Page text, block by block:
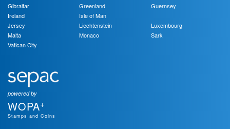
Gibraltar
Greenland
Guernsey
Ireland
Isle of Man
Jersey
Liechtenstein
Luxembourg
Malta
Monaco
Sark
Vatican City
powered by
WOPA+
Stamps and Coins